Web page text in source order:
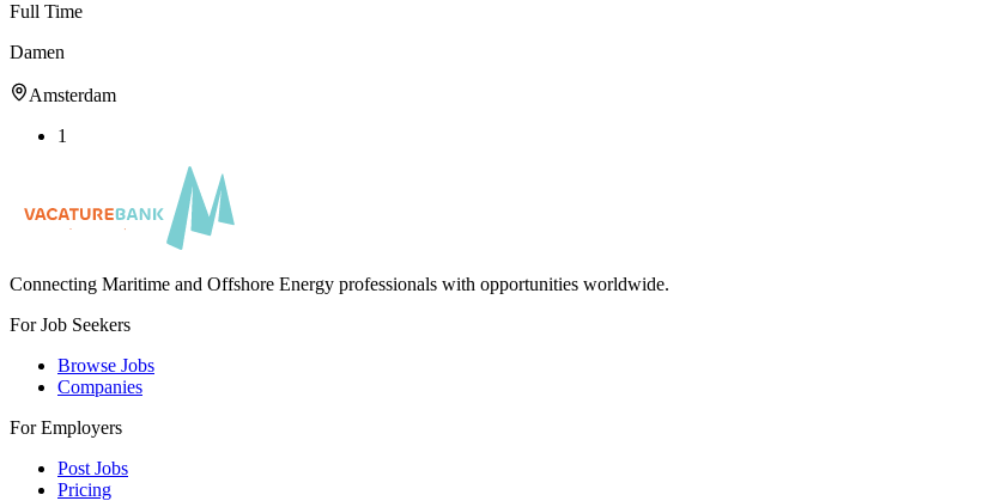
Full Time
Damen
Amsterdam
1
Connecting Maritime and Offshore Energy professionals with opportunities worldwide.
For Job Seekers
Browse Jobs
Companies
For Employers
Post Jobs
Pricing